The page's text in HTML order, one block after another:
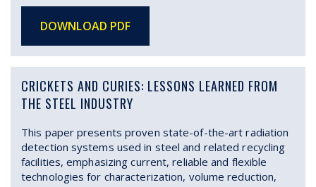
DOWNLOAD PDF
CRICKETS AND CURIES: LESSONS LEARNED FROM
THE STEEL INDUSTRY
This paper presents proven state-of-the-art radiation
detection systems used in steel and related recycling
facilities, emphasizing current, reliable and flexible
technologies for characterization, volume reduction,